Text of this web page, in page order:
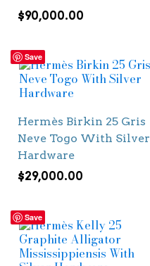
$90,000.00
Save
Hermès Birkin 25 Gris
Neve Togo With Silver
Hardware
$29,000.00
Save